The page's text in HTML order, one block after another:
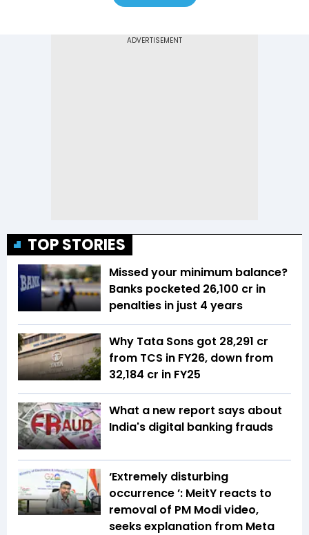
TOP STORIES
Missed your minimum balance?
Banks pocketed ₹26,100 cr in
penalties in just 4 years
Why Tata Sons got ₹28,291 cr
from TCS in FY26, down from
₹32,184 cr in FY25
What a new report says about
India's digital banking frauds
‘Extremely disturbing
occurrence ’: MeitY reacts to
removal of PM Modi video,
seeks explanation from Meta